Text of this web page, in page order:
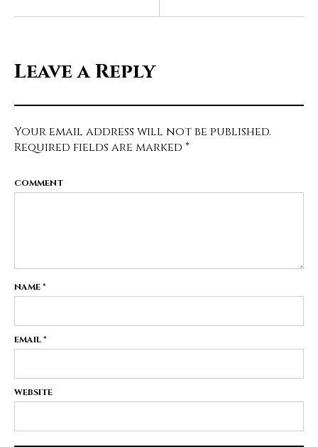
Leave a Reply
Your email address will not be published.
Required fields are marked *
COMMENT
NAME*
EMAIL*
WEBSITE